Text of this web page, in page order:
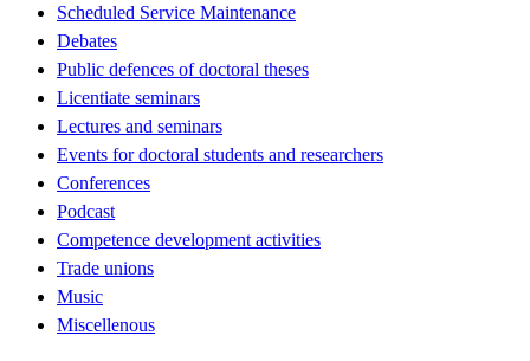
Scheduled Service Maintenance
Debates
Public defences of doctoral theses
Licentiate seminars
Lectures and seminars
Events for doctoral students and researchers
Conferences
Podcast
Competence development activities
Trade unions
Music
Miscellenous